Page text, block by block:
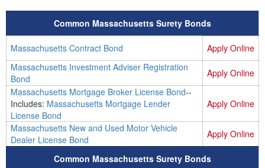
Common Massachusetts Surety Bonds
Massachusetts Contract Bond
Apply Online
Massachusetts Investment Adviser Registration
Bond
Apply Online
Massachusetts Mortgage Broker License Bond--
Includes: Massachusetts Mortgage Lender
License Bond
Apply Online
Massachusetts New and Used Motor Vehicle
Dealer License Bond
Apply Online
Common Massachusetts Surety Bonds